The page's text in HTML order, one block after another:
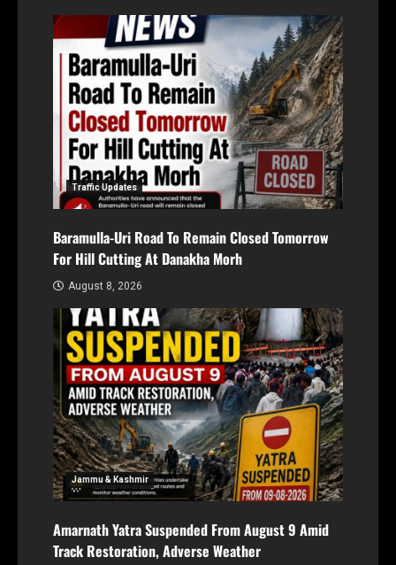
Traffic Updates
Baramulla-Uri Road To Remain Closed Tomorrow
For Hill Cutting At Danakha Morh
August 8, 2026
Jammu & Kashmir
Amarnath Yatra Suspended From August 9 Amid
Track Restoration, Adverse Weather